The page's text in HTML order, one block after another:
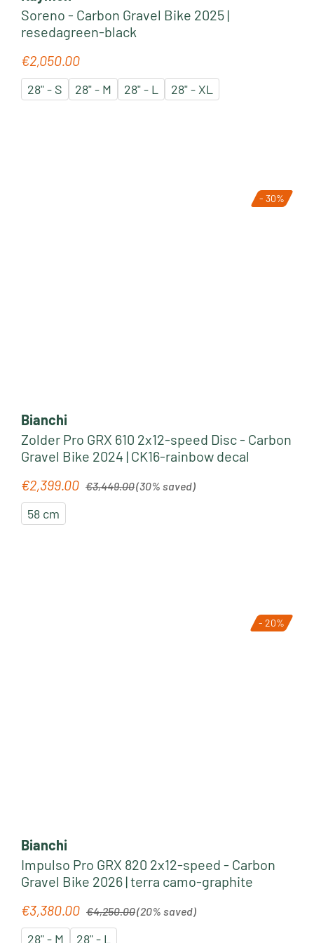
Soreno - Carbon Gravel Bike 2025 |
resedagreen-black
Regular price:
€2,050.00
28" - S 28" - M 28" - L 28" - XL
- 30%
Bianchi
Zolder Pro GRX 610 2x12-speed Disc - Carbon
Gravel Bike 2024 | CK16-rainbow decal
Sale price:
€2,399.00 €3,449.00(30% saved)
58 cm
- 20%
Bianchi
Impulso Pro GRX 820 2x12-speed - Carbon
Gravel Bike 2026 | terra camo-graphite
Sale price:
€3,380.00 €4,250.00(20% saved)
28" - M 28" - L